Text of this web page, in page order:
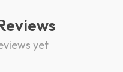
yet